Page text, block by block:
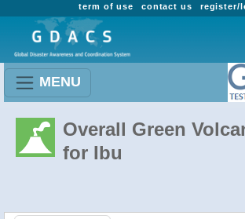
register/
contact us
term of use
MENU
Overall Green
for Ibu